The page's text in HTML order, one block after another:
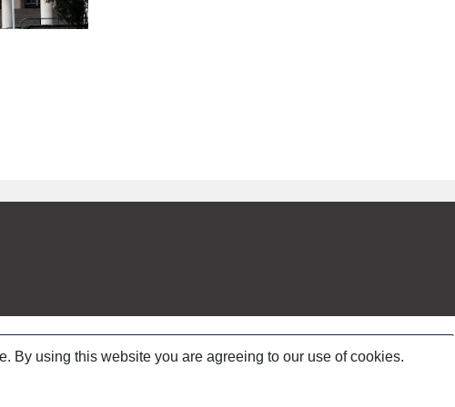
By using this website you are agreeing to our use of cookies.